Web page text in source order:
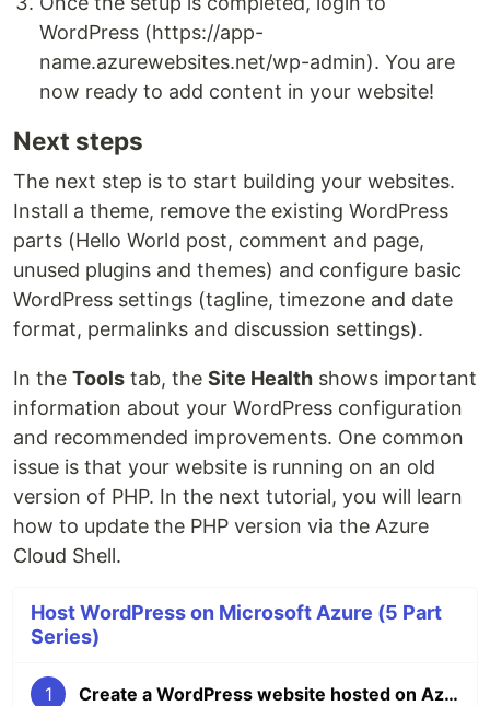
WordPress (https://app-
name.azurewebsites.net/wp-admin). You are
now ready to add content in your website!
Next steps
The next step is to start building your websites.
Install a theme, remove the existing WordPress
parts (Hello World post, comment and page,
unused plugins and themes) and configure basic
WordPress settings (tagline, timezone and date
format, permalinks and discussion settings).
In the Tools tab, the Site Health shows important
information about your WordPress configuration
and recommended improvements. One common
issue is that your website is running on an old
version of PHP. In the next tutorial, you will learn
how to update the PHP version via the Azure
Cloud Shell.
Host WordPress on Microsoft Azure (5 Part
Series)
1 Create a WordPress website hosted on Azure